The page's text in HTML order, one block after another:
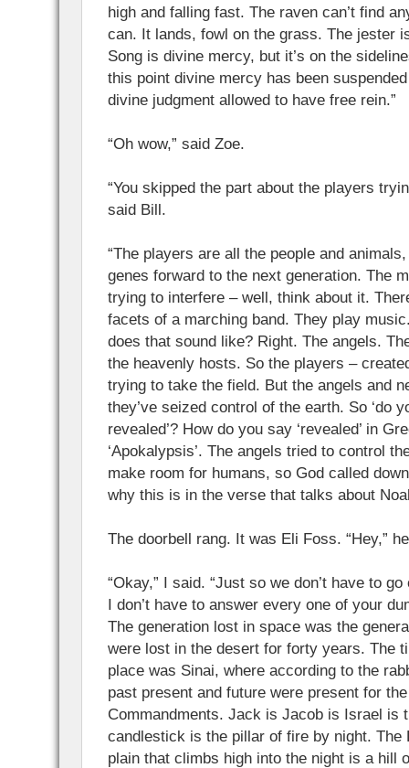
high and falling fast. The raven can’t find
can. It lands, fowl on the grass. The jester
Song is divine mercy, but it’s on the
this point divine mercy has been
divine judgment allowed to have free rein.”
“Oh wow,” said Zoe.
“You skipped the part about the players
said Bill.
“The players are all the people and
genes forward to the next generation. The
trying to interfere – well, think about it.
facets of a marching band. They play
does that sound like? Right. The angels.
the heavenly hosts. So the players –
trying to take the field. But the angels and
they’ve seized control of the earth. So ‘do
revealed’? How do you say ‘revealed’ in
‘Apokalypsis’. The angels tried to control
make room for humans, so God called
why this is in the verse that talks about
The doorbell rang. It was Eli Foss. “Hey,”
“Okay,” I said. “Just so we don’t have to
I don’t have to answer every one of your
The generation lost in space was the
were lost in the desert for forty years. The
place was Sinai, where according to the
past present and future were present for
Commandments. Jack is Jacob is Israel is
candlestick is the pillar of fire by night. The
plain that climbs high into the night is a hill